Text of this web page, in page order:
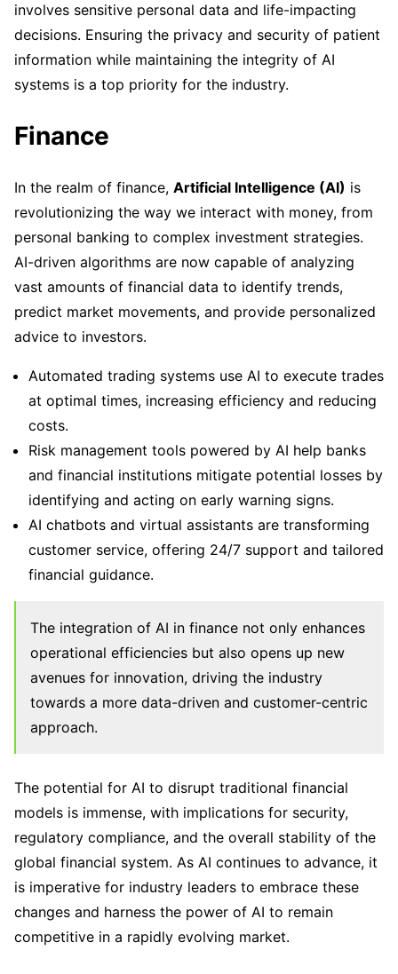
involves sensitive personal data and life-impacting
decisions. Ensuring the privacy and security of patient
information while maintaining the integrity of AI
systems is a top priority for the industry.
Finance
In the realm of finance, Artificial Intelligence (AI) is
revolutionizing the way we interact with money, from
personal banking to complex investment strategies.
AI-driven algorithms are now capable of analyzing
vast amounts of financial data to identify trends,
predict market movements, and provide personalized
advice to investors.
Automated trading systems use AI to execute trades
at optimal times, increasing efficiency and reducing
costs.
Risk management tools powered by AI help banks
and financial institutions mitigate potential losses by
identifying and acting on early warning signs.
AI chatbots and virtual assistants are transforming
customer service, offering 24/7 support and tailored
financial guidance.
The integration of AI in finance not only enhances
operational efficiencies but also opens up new
avenues for innovation, driving the industry
towards a more data-driven and customer-centric
approach.
The potential for AI to disrupt traditional financial
models is immense, with implications for security,
regulatory compliance, and the overall stability of the
global financial system. As AI continues to advance, it
is imperative for industry leaders to embrace these
changes and harness the power of AI to remain
competitive in a rapidly evolving market.